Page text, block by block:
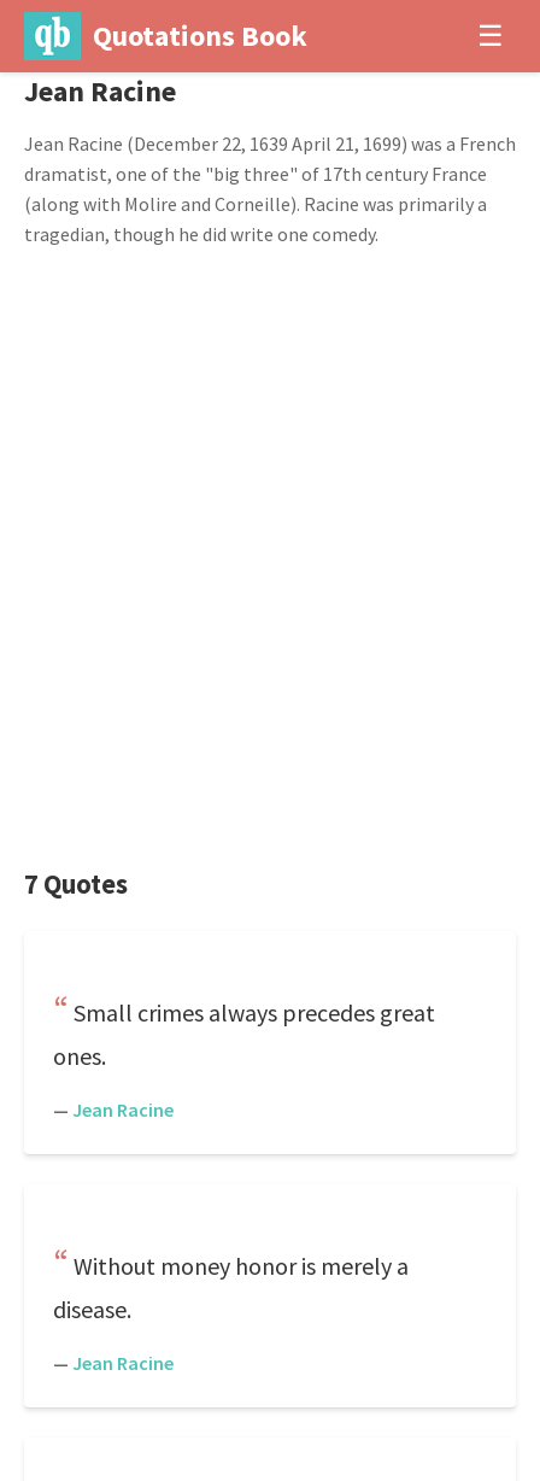
Quotations Book ☰
Jean Racine
Jean Racine (December 22, 1639 April 21, 1699) was a French
dramatist, one of the "big three" of 17th century France
(along with Molire and Corneille). Racine was primarily a
tragedian, though he did write one comedy.
7 Quotes
Small crimes always precedes great
ones.
— Jean Racine
Without money honor is merely a
disease.
— Jean Racine